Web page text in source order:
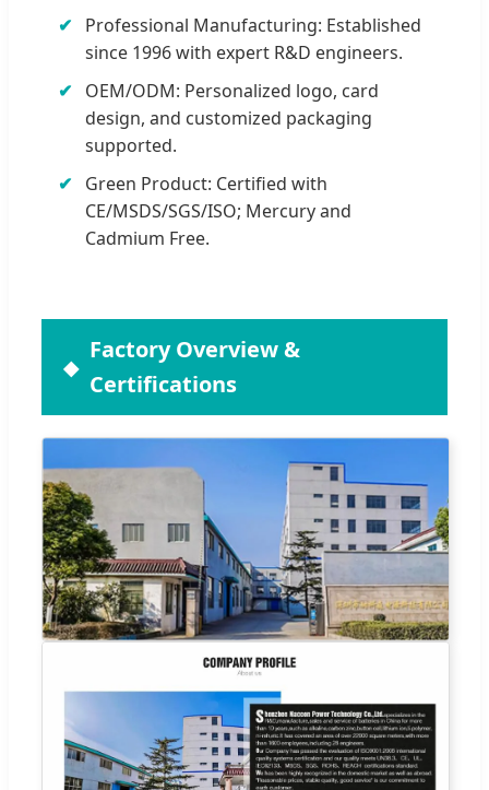
Professional Manufacturing: Established
since 1996 with expert R&D engineers.
OEM/ODM: Personalized logo, card
design, and customized packaging
supported.
Green Product: Certified with
CE/MSDS/SGS/ISO; Mercury and
Cadmium Free.
Factory Overview &
Certifications